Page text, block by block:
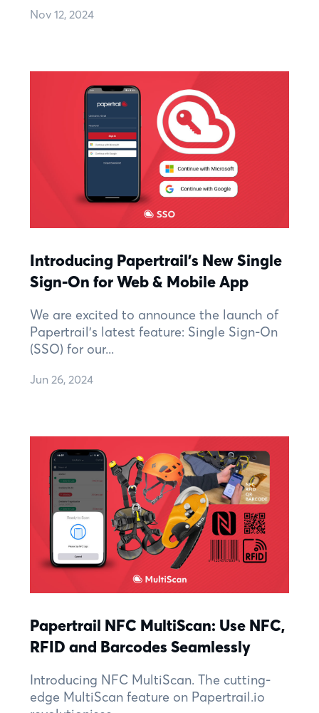
Nov 12, 2024
Introducing Papertrail's New Single
Sign-On for Web & Mobile App
We are excited to announce the launch of
Papertrail's latest feature: Single Sign-On
(SSO) for our...
Jun 26, 2024
Papertrail NFC MultiScan: Use NFC,
RFID and Barcodes Seamlessly
Introducing NFC MultiScan. The cutting-
edge MultiScan feature on Papertrail.io